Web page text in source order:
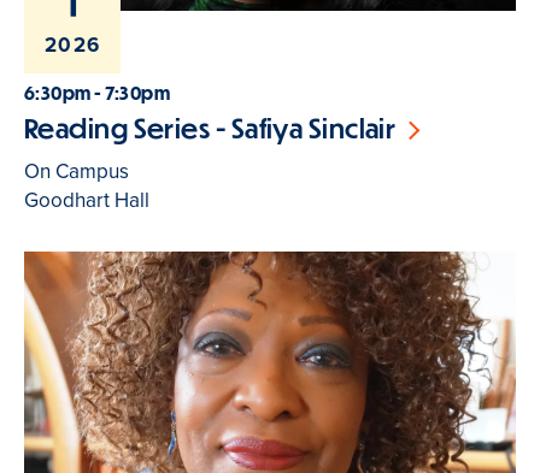
2026
6:30pm - 7:30pm
Reading Series - Safiya Sinclair
On Campus
Goodhart Hall